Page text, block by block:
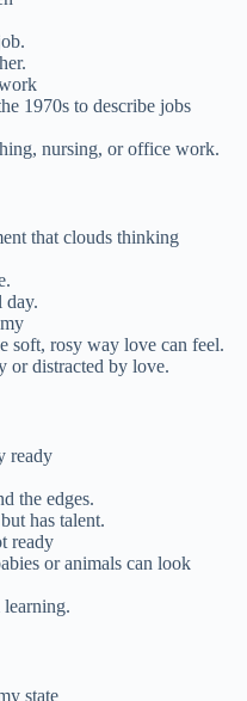
1970s to describe jobs
nursing, or office work.
that clouds thinking
day.
soft, rosy way love can feel.
or distracted by love.
ready
the edges.
has talent.
ready
or animals can look
learning.
state